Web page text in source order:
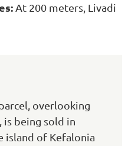
At 200 meters, Livadi
overlooking
is being sold in
island of Kefalonia